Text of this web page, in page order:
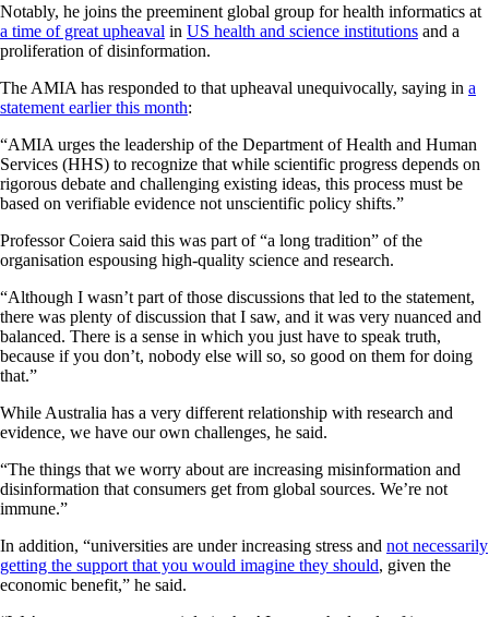
Notably, he joins the preeminent global group for health informatics at
a time of great upheaval in US health and science institutions and a
proliferation of disinformation.
The AMIA has responded to that upheaval unequivocally, saying in a
statement earlier this month:
“AMIA urges the leadership of the Department of Health and Human
Services (HHS) to recognize that while scientific progress depends on
rigorous debate and challenging existing ideas, this process must be
based on verifiable evidence not unscientific policy shifts.”
Professor Coiera said this was part of “a long tradition” of the
organisation espousing high-quality science and research.
“Although I wasn’t part of those discussions that led to the statement,
there was plenty of discussion that I saw, and it was very nuanced and
balanced. There is a sense in which you just have to speak truth,
because if you don’t, nobody else will so, so good on them for doing
that.”
While Australia has a very different relationship with research and
evidence, we have our own challenges, he said.
“The things that we worry about are increasing misinformation and
disinformation that consumers get from global sources. We’re not
immune.”
In addition, “universities are under increasing stress and not necessarily
getting the support that you would imagine they should, given the
economic benefit,” he said.